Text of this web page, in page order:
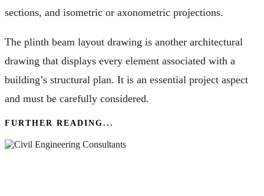
sections, and isometric or axonometric projections.
The plinth beam layout drawing is another architectural
drawing that displays every element associated with a
building’s structural plan. It is an essential project aspect
and must be carefully considered.
FURTHER READING...